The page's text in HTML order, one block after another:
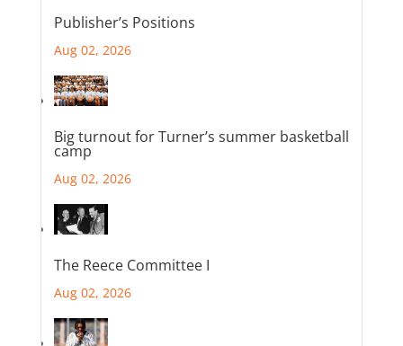
Publisher’s Positions
Aug 02, 2026
Big turnout for Turner’s summer basketball
camp
Aug 02, 2026
The Reece Committee I
Aug 02, 2026